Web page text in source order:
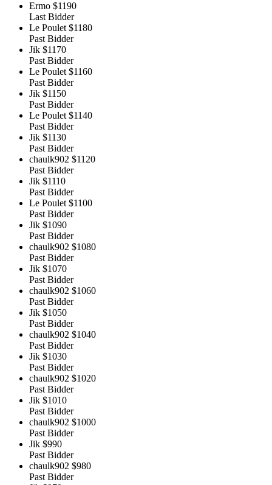
Ermo $1190
Last Bidder
Le Poulet $1180
Past Bidder
Jik $1170
Past Bidder
Le Poulet $1160
Past Bidder
Jik $1150
Past Bidder
Le Poulet $1140
Past Bidder
Jik $1130
Past Bidder
chaulk902 $1120
Past Bidder
Jik $1110
Past Bidder
Le Poulet $1100
Past Bidder
Jik $1090
Past Bidder
chaulk902 $1080
Past Bidder
Jik $1070
Past Bidder
chaulk902 $1060
Past Bidder
Jik $1050
Past Bidder
chaulk902 $1040
Past Bidder
Jik $1030
Past Bidder
chaulk902 $1020
Past Bidder
Jik $1010
Past Bidder
chaulk902 $1000
Past Bidder
Jik $990
Past Bidder
chaulk902 $980
Past Bidder